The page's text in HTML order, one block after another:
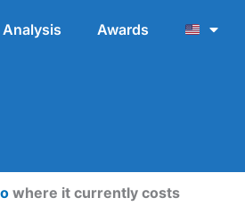
Analysis Awards
where it currently costs